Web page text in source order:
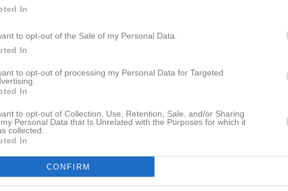
In
to opt-out of the Sale of my Personal Data.
In
to opt-out of processing my Personal Data for Targeted
In
to opt-out of Collection, Use, Retention, Sale, and/or Sharing
Personal Data that Is Unrelated with the Purposes for which it
collected.
In
CONFIRM
Logga in och ladda upp ert första